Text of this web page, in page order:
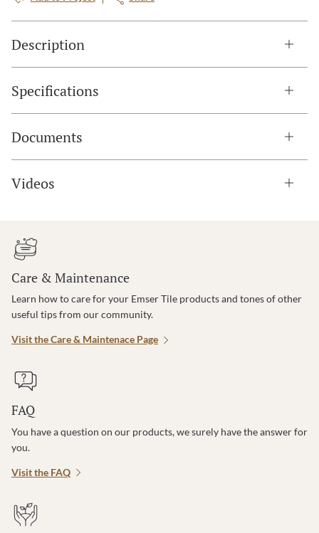
Description
Specifications
Documents
Videos
Care & Maintenance
Learn how to care for your Emser Tile products and tones of other
useful tips from our community.
Visit the Care & Maintenace Page
FAQ
You have a question on our products, we surely have the answer for
you.
Visit the FAQ